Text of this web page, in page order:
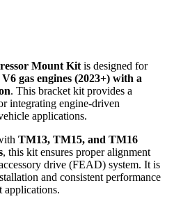
Mount Kit is designed for
gas engines (2023+) with a
. This bracket kit provides a
integrating engine-driven
applications.
TM13, TM15, and TM16
, this kit ensures proper alignment
drive (FEAD) system. It is
and consistent performance
applications.